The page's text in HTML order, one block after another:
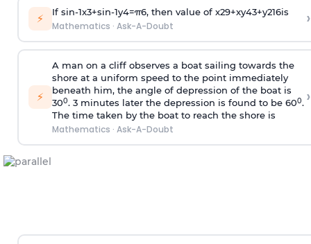
⚡ If sin-1x3+sin-1y4=π6, then value of x29+xy43+y216is
Mathematics · Ask-A-Doubt ›
⚡
A man on a cliff observes a boat sailing towards the
shore at a uniform speed to the point immediately
beneath him, the angle of depression of the boat is
300. 3 minutes later the depression is found to be 600.
The time taken by the boat to reach the shore is
Mathematics · Ask-A-Doubt
›